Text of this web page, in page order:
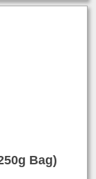
Bag)